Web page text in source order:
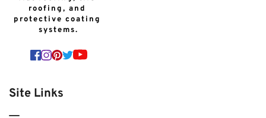
roofing, and
protective coating
systems.
Site Links